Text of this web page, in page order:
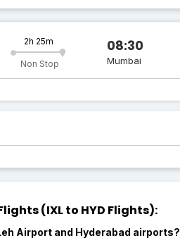
2h 25m
Non Stop
08:30
Mumbai
(IXL to HYD Flights):
Airport and Hyderabad airports?